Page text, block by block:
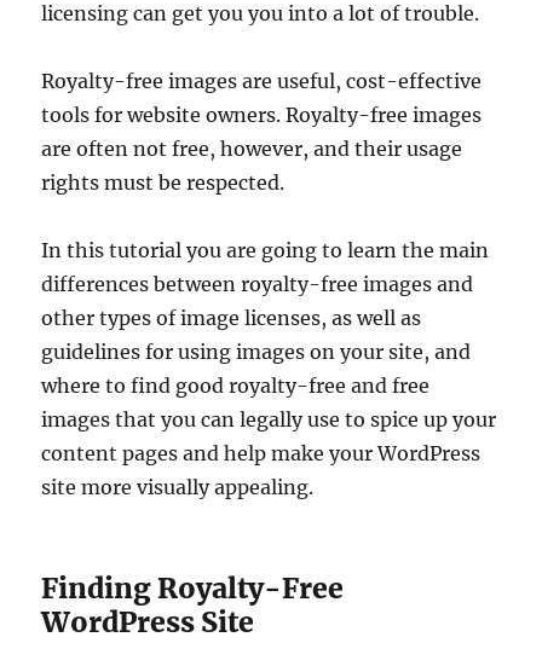
licensing can get you you into a lot of trouble.
Royalty-free images are useful, cost-effective
tools for website owners. Royalty-free images
are often not free, however, and their usage
rights must be respected.
In this tutorial you are going to learn the main
differences between royalty-free images and
other types of image licenses, as well as
guidelines for using images on your site, and
where to find good royalty-free and free
images that you can legally use to spice up your
content pages and help make your WordPress
site more visually appealing.
Finding Royalty-Free
WordPress Site